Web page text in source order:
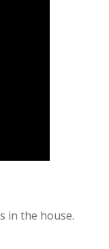
in the house.